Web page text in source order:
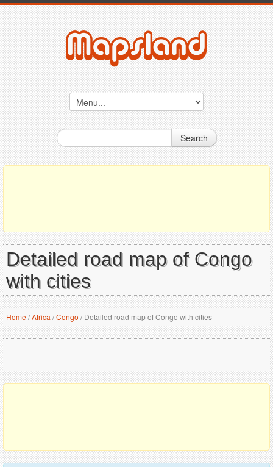
Search
Detailed road map of Congo
with cities
Home/Africa /Congo /Detailed road map of Congo with cities